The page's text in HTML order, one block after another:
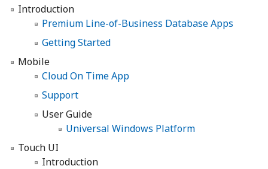
Introduction
Premium Line-of-Business Database Apps
Getting Started
Mobile
Cloud On Time App
Support
User Guide
Universal Windows Platform
Touch UI
Introduction